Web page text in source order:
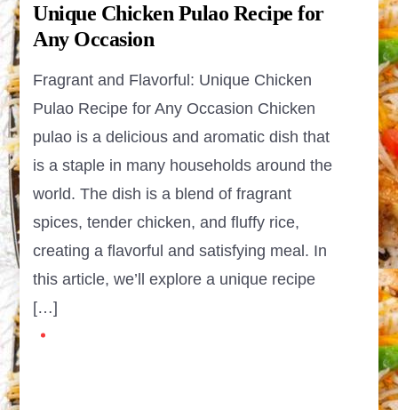
Unique Chicken Pulao Recipe for
Any Occasion
Fragrant and Flavorful: Unique Chicken
Pulao Recipe for Any Occasion Chicken
pulao is a delicious and aromatic dish that
is a staple in many households around the
world. The dish is a blend of fragrant
spices, tender chicken, and fluffy rice,
creating a flavorful and satisfying meal. In
this article, we’ll explore a unique recipe
[…]